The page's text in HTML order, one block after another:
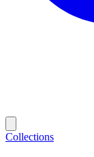
Collections